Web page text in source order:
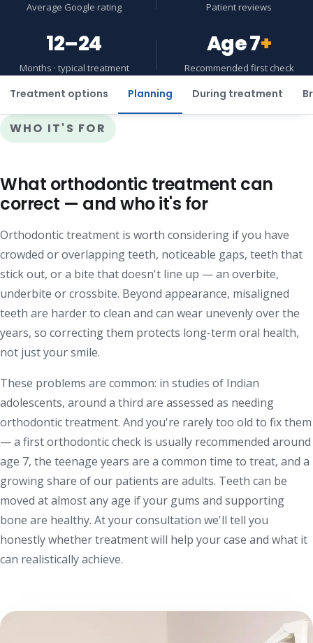
Average Google rating Patient reviews
12–24
Months · typical treatment
Age 7+
Recommended first check
Treatment options Planning During treatment
WHO IT'S FOR
What orthodontic treatment can
correct — and who it's for
Orthodontic treatment is worth considering if you have
crowded or overlapping teeth, noticeable gaps, teeth that
stick out, or a bite that doesn't line up — an overbite,
underbite or crossbite. Beyond appearance, misaligned
teeth are harder to clean and can wear unevenly over the
years, so correcting them protects long-term oral health,
not just your smile.
These problems are common: in studies of Indian
adolescents, around a third are assessed as needing
orthodontic treatment. And you're rarely too old to fix them
— a first orthodontic check is usually recommended around
age 7, the teenage years are a common time to treat, and a
growing share of our patients are adults. Teeth can be
moved at almost any age if your gums and supporting
bone are healthy. At your consultation we'll tell you
honestly whether treatment will help your case and what it
can realistically achieve.